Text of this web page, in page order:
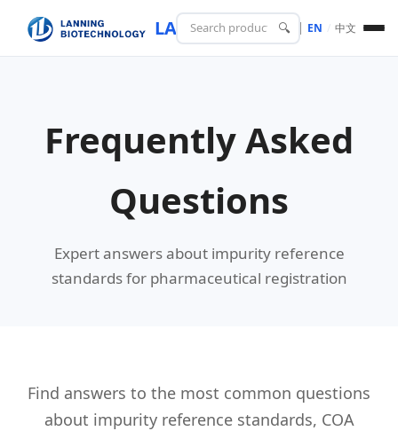
LANINGBIOTECH
🔍 EN / 中文
Frequently Asked
Questions
Expert answers about impurity reference
standards for pharmaceutical registration
Find answers to the most common questions
about impurity reference standards, COA